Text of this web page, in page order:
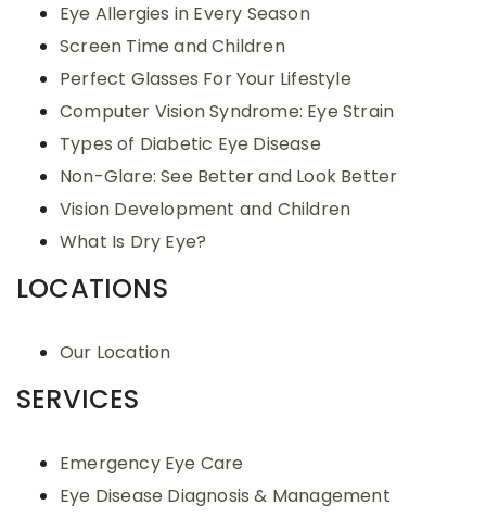
Eye Allergies in Every Season
Screen Time and Children
Perfect Glasses For Your Lifestyle
Computer Vision Syndrome: Eye Strain
Types of Diabetic Eye Disease
Non-Glare: See Better and Look Better
Vision Development and Children
What Is Dry Eye?
LOCATIONS
Our Location
SERVICES
Emergency Eye Care
Eye Disease Diagnosis & Management